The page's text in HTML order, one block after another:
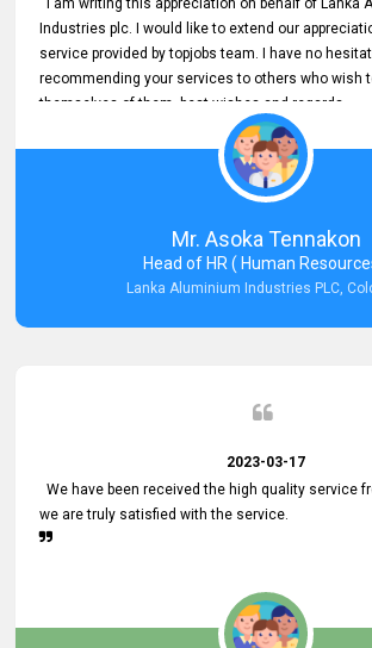
I am writing this appreciation on behalf of Lanka
Industries plc. I would like to extend our
service provided by topjobs team. I have no
recommending your services to others who wish
themselves of them. best wishes and regards.
Mr. Asoka Tennakon
Head of HR ( Human
Lanka Aluminium Industries PLC,
2023-03-17
We have been received the high quality service
we are truly satisfied with the service.